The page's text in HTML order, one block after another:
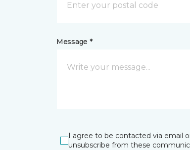
Message *
I agree to be contacted via email
unsubscribe from these